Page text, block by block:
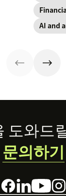
AI and
도와드
문의하기